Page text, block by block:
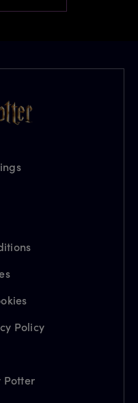
Policy
Potter